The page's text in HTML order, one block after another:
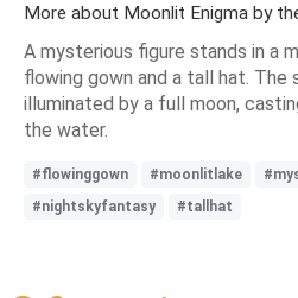
More about Moonlit Enigma by
A mysterious figure stands in a
flowing gown and a tall hat. The
illuminated by a full moon,
the water.
#flowinggown #moonlitlake
#nightskyfantasy
#tallhat